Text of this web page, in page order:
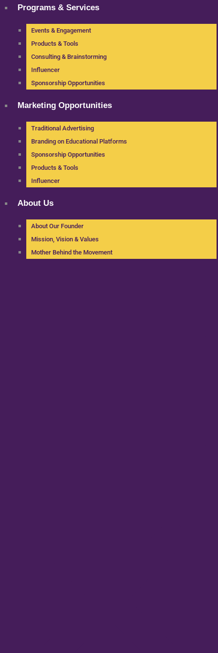
Programs & Services
Events & Engagement
Products & Tools
Consulting & Brainstorming
Influencer
Sponsorship Opportunities
Marketing Opportunities
Traditional Advertising
Branding on Educational Platforms
Sponsorship Opportunities
Products & Tools
Influencer
About Us
About Our Founder
Mission, Vision & Values
Mother Behind the Movement